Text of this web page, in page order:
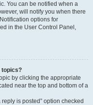
You can be notified when a
will notify you when there
options for
in the User Control Panel,
topics?
by clicking the appropriate
near the top and bottom of a
is posted” option checked